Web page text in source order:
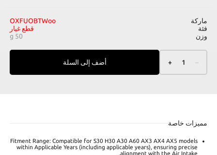
ماركة
OXFUOBTWoo
فئة
قطع غيار
وزن
50 g
1
+ أضف إلى السلة
مميزات خاصة
Fitment Range: Compatible for S30 H30 A30 A60 AX3 AX4 AX5 models
within Applicable Years (including applicable years), ensuring precise
alignment with the Air Intake.